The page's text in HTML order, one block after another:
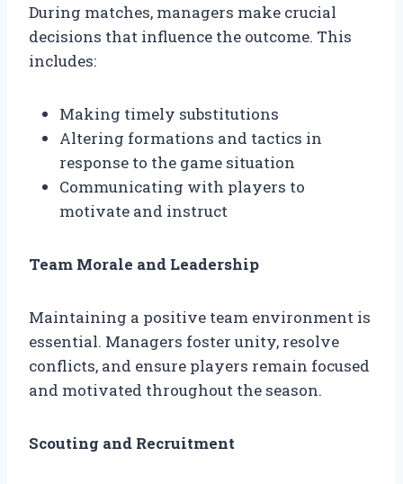
During matches, managers make crucial
decisions that influence the outcome. This
includes:
Making timely substitutions
Altering formations and tactics in
response to the game situation
Communicating with players to
motivate and instruct
Team Morale and Leadership
Maintaining a positive team environment is
essential. Managers foster unity, resolve
conflicts, and ensure players remain focused
and motivated throughout the season.
Scouting and Recruitment